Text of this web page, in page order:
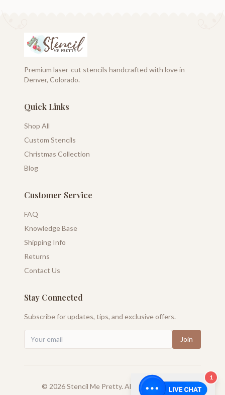
Premium laser-cut stencils handcrafted with love in
Denver, Colorado.
Quick Links
Shop All
Custom Stencils
Christmas Collection
Blog
Customer Service
FAQ
Knowledge Base
Shipping Info
Returns
Contact Us
Stay Connected
Subscribe for updates, tips, and exclusive offers.
Join
© 2026Stencil Me Pretty. All rights reserved.
1